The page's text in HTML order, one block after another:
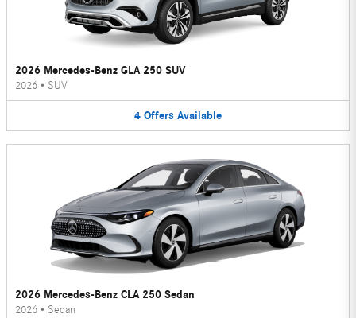
2026 Mercedes-Benz GLA 250 SUV
2026 • SUV
4 Offers Available
2026 Mercedes-Benz CLA 250 Sedan
2026 • Sedan